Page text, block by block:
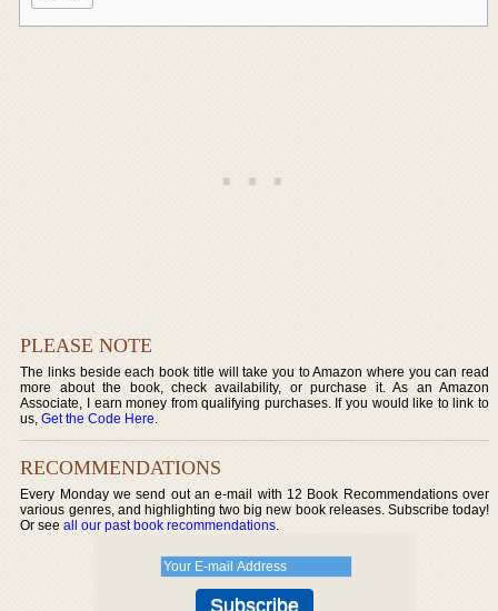
PLEASE NOTE
The links beside each book title will take you to Amazon where you can read
more about the book, check availability, or purchase it. As an Amazon
Associate, I earn money from qualifying purchases. If you would like to link to
us,Get the Code Here.
RECOMMENDATIONS
Every Monday we send out an e-mail with 12 Book Recommendations over
various genres, and highlighting two big new book releases. Subscribe today!
Or seeall our past book recommendations.